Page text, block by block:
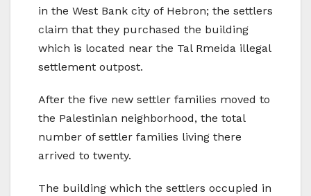
in the West Bank city of Hebron; the settlers
claim that they purchased the building
which is located near the Tal Rmeida illegal
settlement outpost.
After the five new settler families moved to
the Palestinian neighborhood, the total
number of settler families living there
arrived to twenty.
The building which the settlers occupied in